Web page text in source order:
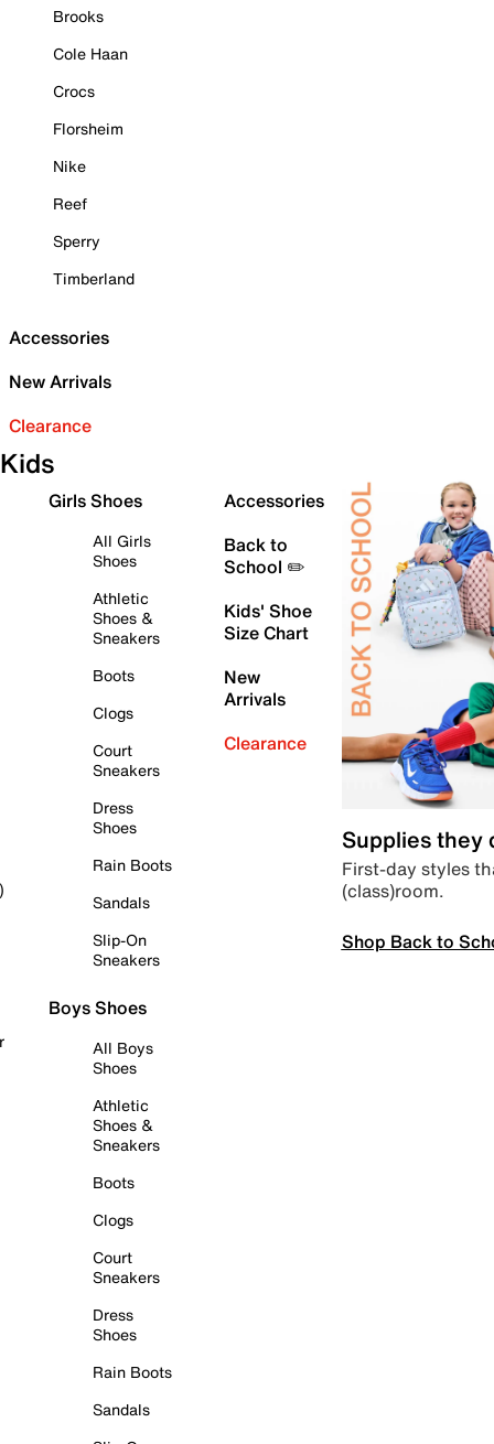
Brooks
Cole Haan
Crocs
Florsheim
Nike
Reef
Sperry
Timberland
Accessories
New Arrivals
Clearance
Kids
Girls Shoes
All Girls
Shoes
Athletic
Shoes &
Sneakers
Boots
Clogs
Court
Sneakers
Dress
Shoes
Rain Boots
Sandals
Slip-On
Sneakers
Boys Shoes
All Boys
Shoes
Athletic
Shoes &
Sneakers
Boots
Clogs
Court
Sneakers
Dress
Shoes
Rain Boots
Sandals
Accessories
Back to
School ✏️
Kids' Shoe
Size Chart
New
Arrivals
Clearance
Supplies they
First-day styles
(class)room.
Shop Back to